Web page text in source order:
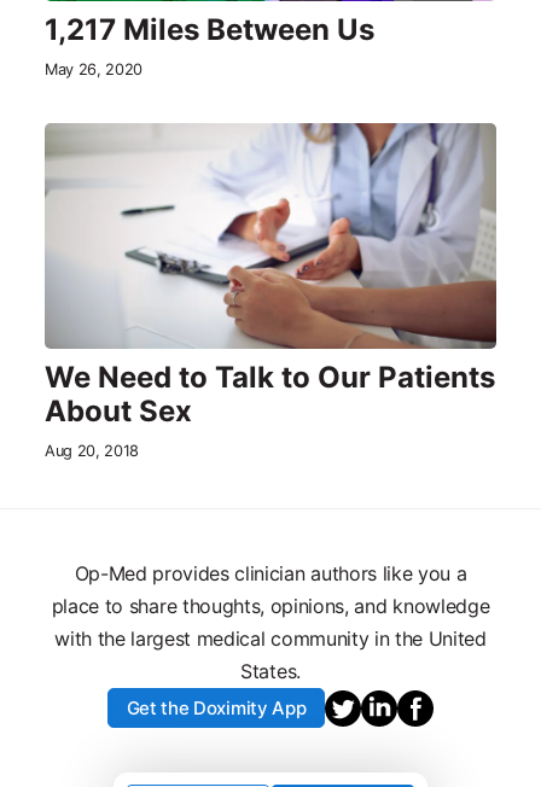
1,217 Miles Between Us
May 26, 2020
We Need to Talk to Our Patients
About Sex
Aug 20, 2018
Op-Med provides clinician authors like you a
place to share thoughts, opinions, and knowledge
with the largest medical community in the United
States.
Get the Doximity App